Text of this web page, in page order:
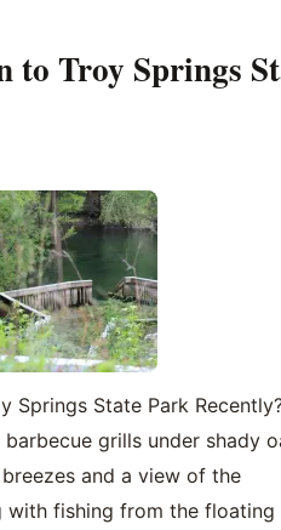
to Troy Springs
Springs State Park
grills under shady
and a view of the
with fishing from the floating